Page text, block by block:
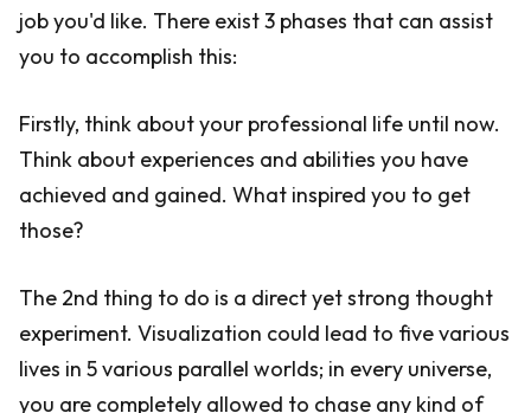
job you'd like. There exist 3 phases that can assist
you to accomplish this:
Firstly, think about your professional life until now.
Think about experiences and abilities you have
achieved and gained. What inspired you to get
those?
The 2nd thing to do is a direct yet strong thought
experiment. Visualization could lead to five various
lives in 5 various parallel worlds; in every universe,
you are completely allowed to chase any kind of